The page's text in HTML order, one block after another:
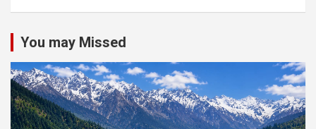
You may Missed